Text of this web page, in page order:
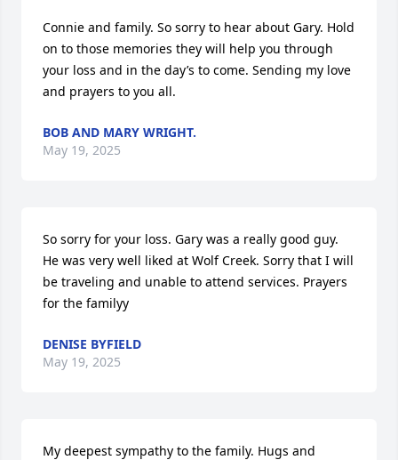
Connie and family. So sorry to hear about Gary. Hold
on to those memories they will help you through
your loss and in the day’s to come. Sending my love
and prayers to you all.
BOB AND MARY WRIGHT.
May 19, 2025
So sorry for your loss. Gary was a really good guy.
He was very well liked at Wolf Creek. Sorry that I will
be traveling and unable to attend services. Prayers
for the familyy
DENISE BYFIELD
May 19, 2025
My deepest sympathy to the family. Hugs and